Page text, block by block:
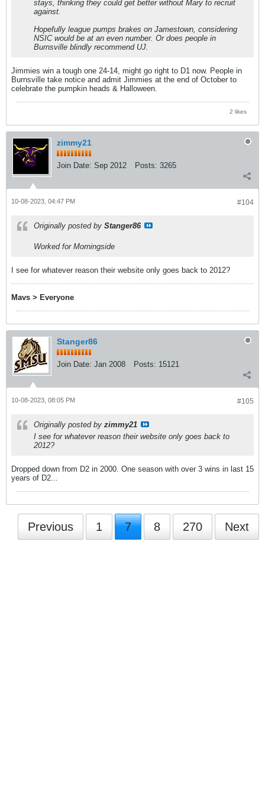
stays, thinking they could get better without Mary to recruit
against.
Hopefully league pumps brakes on Jamestown, considering
NSIC would be at an even number. Or does people in
Burnsville blindly recommend UJ.
Jimmies win a tough one 24-14, might go right to D1 now. People in
Burnsville take notice and admit Jimmies at the end of October to
celebrate the pumpkin heads & Halloween.
2 likes
zimmy21
Join Date: Sep 2012 Posts: 3265
#104
10-08-2023, 04:47 PM
Originally posted by Stanger86
Worked for Morningside
I see for whatever reason their website only goes back to 2012?
Mavs > Everyone
Stanger86
Join Date: Jan 2008 Posts: 15121
#105
10-08-2023, 08:05 PM
Originally posted by zimmy21
I see for whatever reason their website only goes back to
2012?
Dropped down from D2 in 2000. One season with over 3 wins in last 15
years of D2...
Previous 1 7 8 270 Next